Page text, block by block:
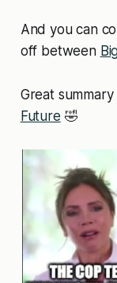
And you can
off between
Great
Future 🤣